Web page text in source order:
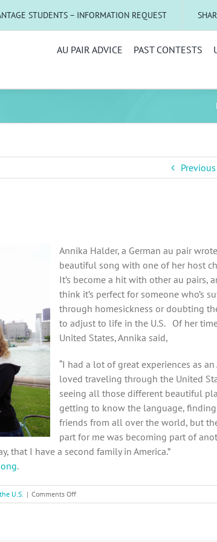
STUDENTS – INFORMATION REQUEST
AU PAIR ADVICE PAST CONTESTS
Previous
Annika Halder, a German au pair
beautiful song with one of her host
It’s become a hit with other au pairs,
think it’s perfect for someone who’s
through homesickness or doubting
to adjust to life in the U.S. Of her
United States, Annika said,
“I had a lot of great experiences as an
loved traveling through the United
seeing all those different beautiful
getting to know the language,
friends from all over the world, but
part for me was becoming part of
that I have a second family in America.”
.
U.S. | Comments Offon
Au